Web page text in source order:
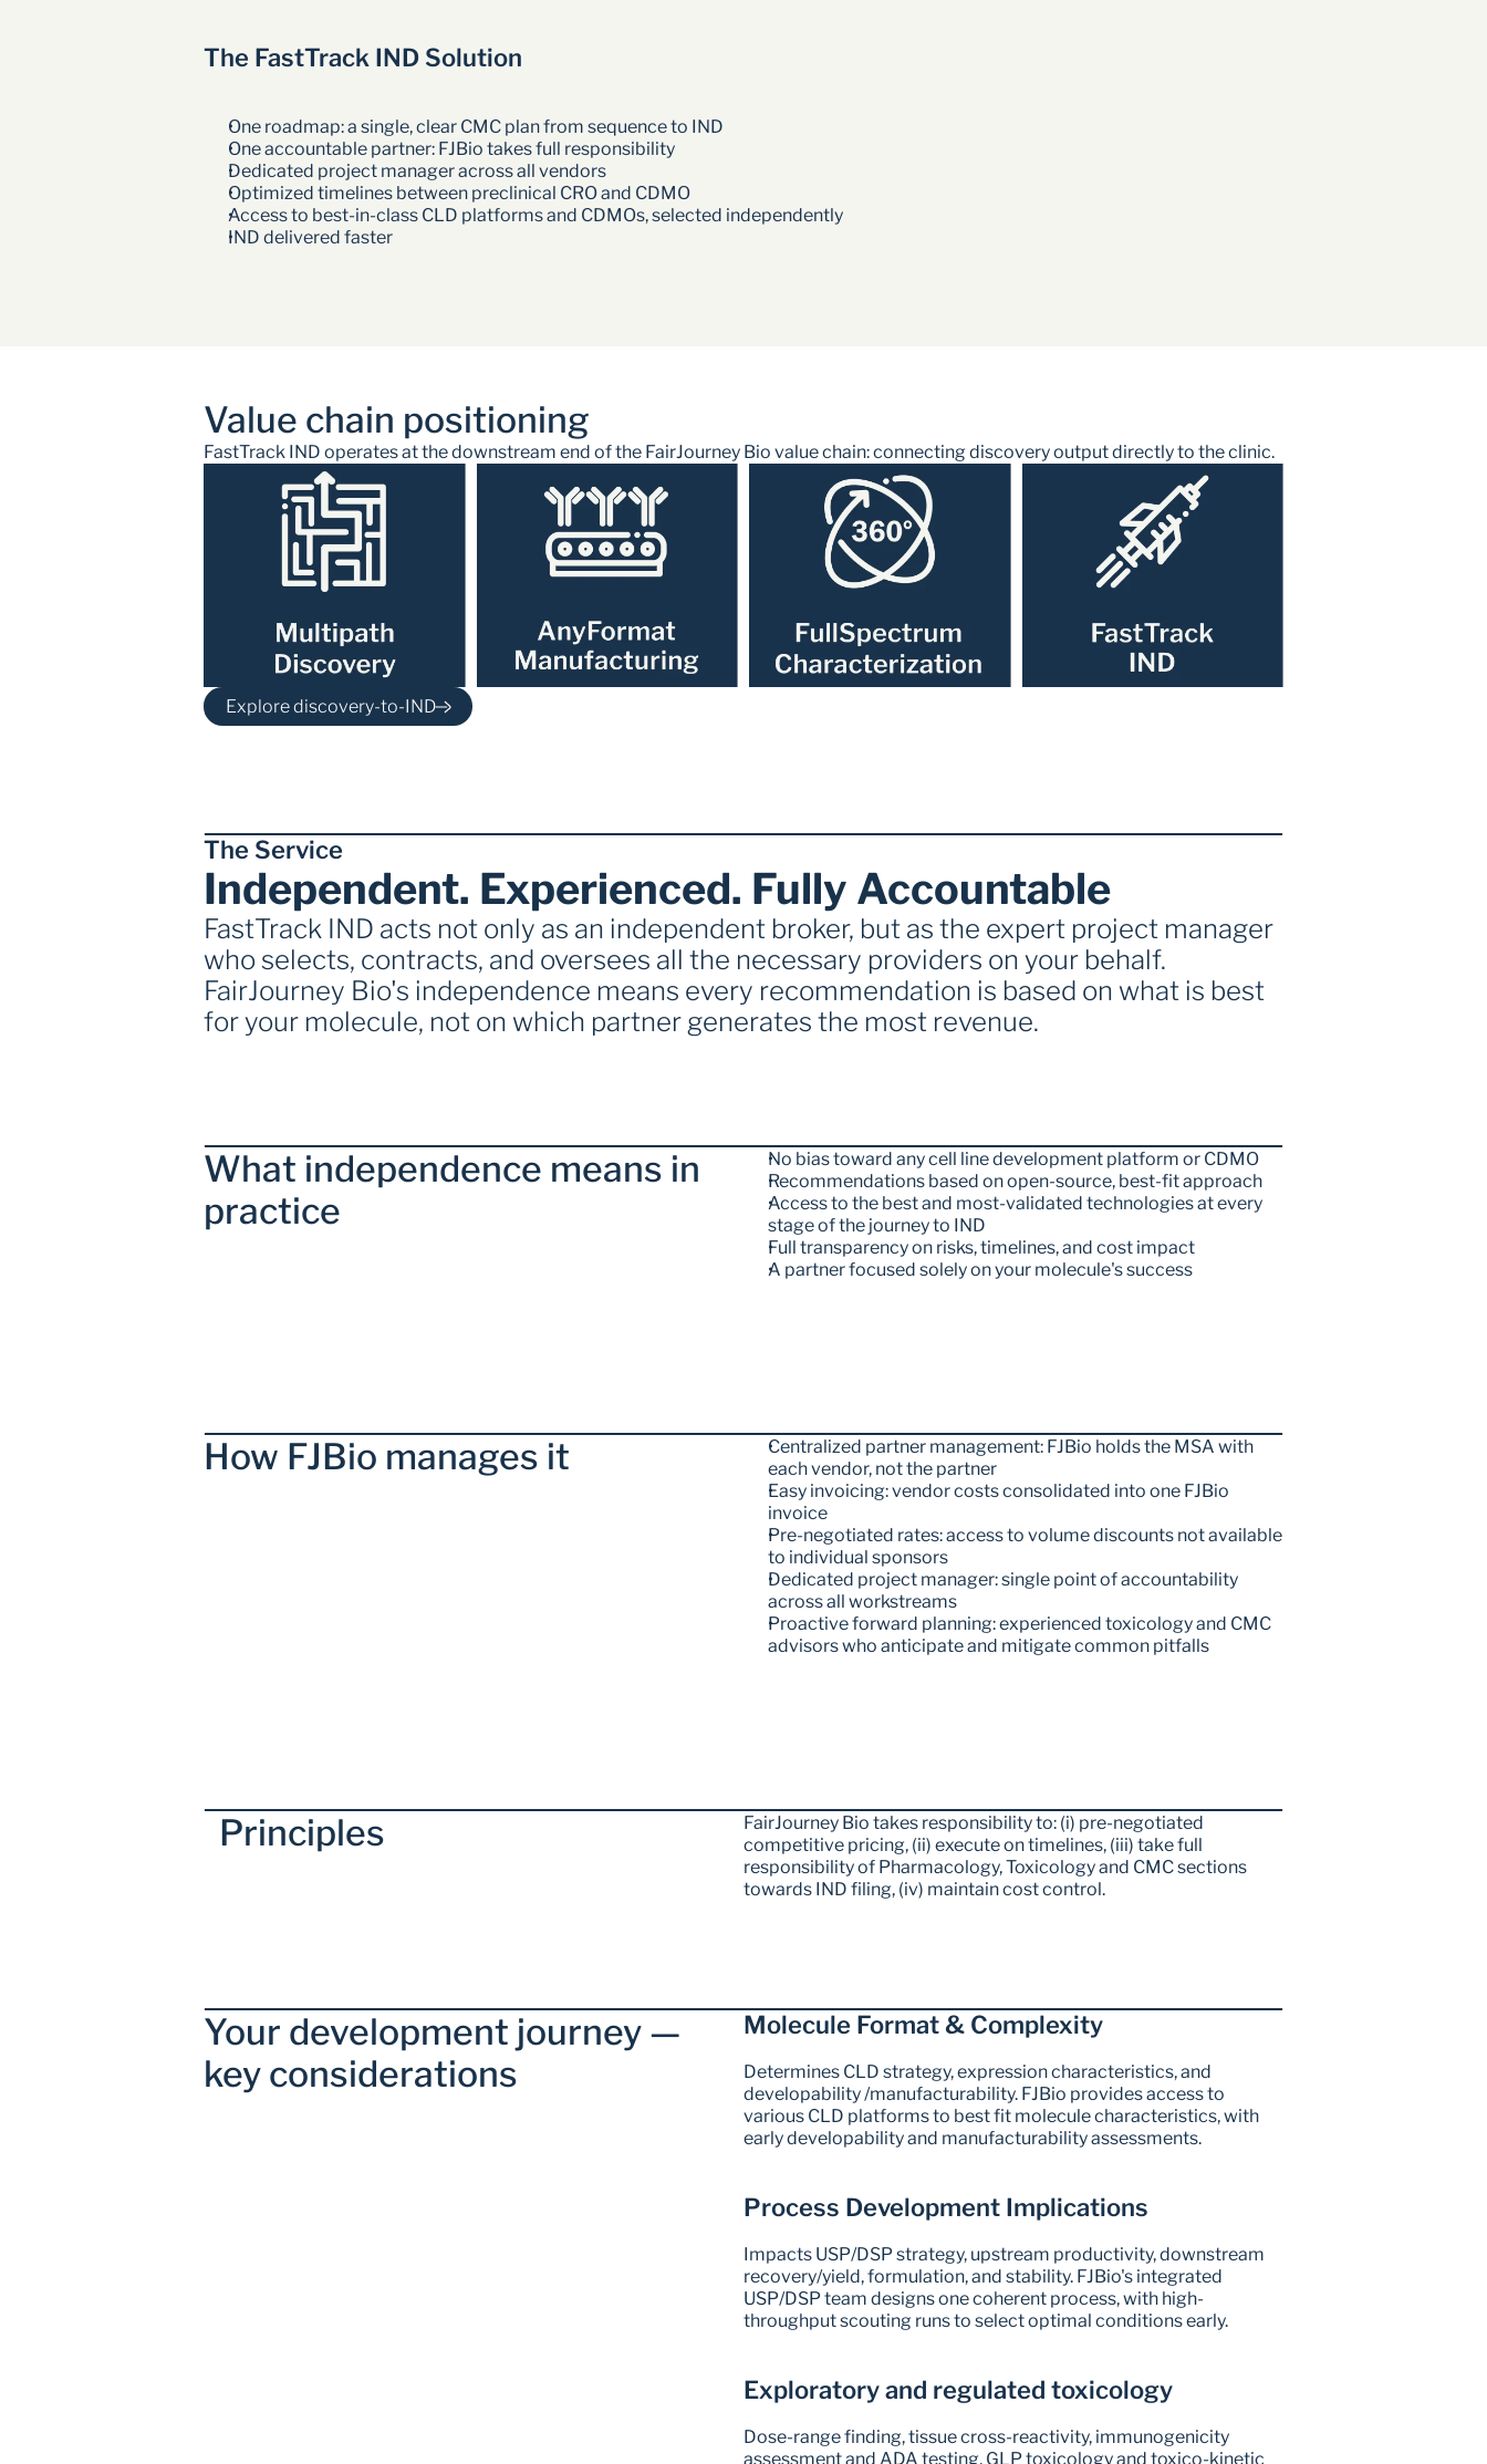
The FastTrack IND Solution
One roadmap: a single, clear CMC plan from sequence to IND
One accountable partner: FJBio takes full responsibility
Dedicated project manager across all vendors
Optimized timelines between preclinical CRO and CDMO
Access to best-in-class CLD platforms and CDMOs, selected independently
IND delivered faster
Value chain positioning
FastTrack IND operates at the downstream end of the FairJourney Bio value chain: connecting discovery output directly to the clinic.
Explore discovery-to-IND
Independent. Experienced. Fully Accountable
The Service
FastTrack IND acts not only as an independent broker, but as the expert project manager
who selects, contracts, and oversees all the necessary providers on your behalf.
FairJourney Bio's independence means every recommendation is based on what is best
for your molecule, not on which partner generates the most revenue.
What independence means in
practice
No bias toward any cell line development platform or CDMO
Recommendations based on open-source, best-fit approach
Access to the best and most-validated technologies at every
stage of the journey to IND
Full transparency on risks, timelines, and cost impact
A partner focused solely on your molecule's success
How FJBio manages it
Centralized partner management: FJBio holds the MSA with
each vendor, not the partner
Easy invoicing: vendor costs consolidated into one FJBio
invoice
Pre-negotiated rates: access to volume discounts not available
to individual sponsors
Dedicated project manager: single point of accountability
across all workstreams
Proactive forward planning: experienced toxicology and CMC
advisors who anticipate and mitigate common pitfalls
Principles
FairJourney Bio takes responsibility to: (i) pre-negotiated
competitive pricing, (ii) execute on timelines, (iii) take full
responsibility of Pharmacology, Toxicology and CMC sections
towards IND filing, (iv) maintain cost control.
Your development journey —
key considerations
Molecule Format & Complexity
Determines CLD strategy, expression characteristics, and
developability /manufacturability. FJBio provides access to
various CLD platforms to best fit molecule characteristics, with
early developability and manufacturability assessments.
Process Development Implications
Impacts USP/DSP strategy, upstream productivity, downstream
recovery/yield, formulation, and stability. FJBio's integrated
USP/DSP team designs one coherent process, with high-
throughput scouting runs to select optimal conditions early.
Exploratory and regulated toxicology
Dose-range finding, tissue cross-reactivity, immunogenicity
assessment and ADA testing, GLP toxicology and toxico-kinetic